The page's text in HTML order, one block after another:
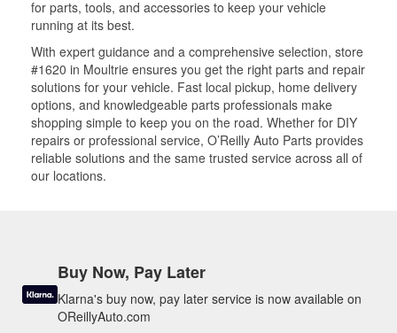
for parts, tools, and accessories to keep your vehicle
running at its best.
With expert guidance and a comprehensive selection, store
#1620 in Moultrie ensures you get the right parts and repair
solutions for your vehicle. Fast local pickup, home delivery
options, and knowledgeable parts professionals make
shopping simple to keep you on the road. Whether for DIY
repairs or professional service, O’Reilly Auto Parts provides
reliable solutions and the same trusted service across all of
our locations.
Buy Now, Pay Later
Klarna's buy now, pay later service is now available on
OReillyAuto.com